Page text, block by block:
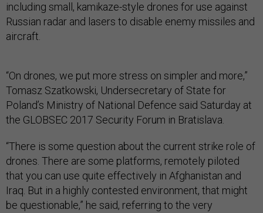
including small, kamikaze-style drones for use against
Russian radar and lasers to disable enemy missiles and
aircraft.
“On drones, we put more stress on simpler and more,”
Tomasz Szatkowski, Undersecretary of State for
Poland’s Ministry of National Defence said Saturday at
the GLOBSEC 2017 Security Forum in Bratislava.
“There is some question about the current strike role of
drones. There are some platforms, remotely piloted
that you can use quite effectively in Afghanistan and
Iraq. But in a highly contested environment, that might
be questionable,” he said, referring to the very